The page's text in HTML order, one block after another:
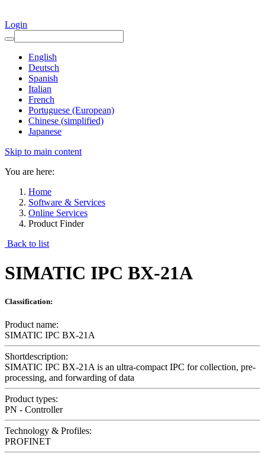
Login
English
Deutsch
Spanish
Italian
French
Portuguese (European)
Chinese (simplified)
Japanese
Skip to main content
You are here:
Home
Software & Services
Online Services
Product Finder
Back to list
SIMATIC IPC BX-21A
Classification:
Product name:
SIMATIC IPC BX-21A
Shortdescription:
SIMATIC IPC BX-21A is an ultra-compact IPC for collection, pre-
processing, and forwarding of data
Product types:
PN - Controller
Technology & Profiles:
PROFINET